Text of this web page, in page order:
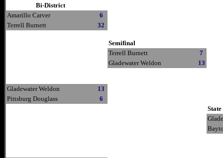
Bi-District
Amarillo Carver
6
Terrell Burnett
32
Semifinal
Terrell Burnett
7
Gladewater Weldon
13
Gladewater Weldon
13
Pittsburg Douglass
6